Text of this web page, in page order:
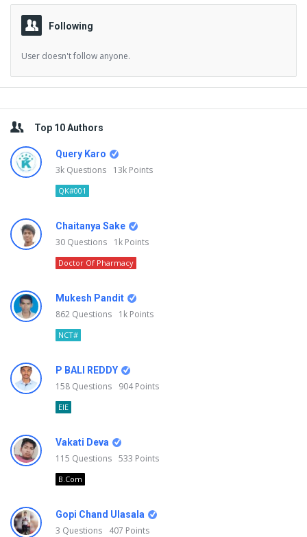
Following
User doesn't follow anyone.
Sidebar
Top 10 Authors
Query Karo
3k Questions 13k Points
QK#001
Chaitanya Sake
30 Questions 1k Points
Doctor Of Pharmacy
Mukesh Pandit
862 Questions 1k Points
NCT#
P BALI REDDY
158 Questions 904Points
EIE
Vakati Deva
115 Questions 533 Points
B.Com
Gopi Chand Ulasala
3 Questions 407 Points